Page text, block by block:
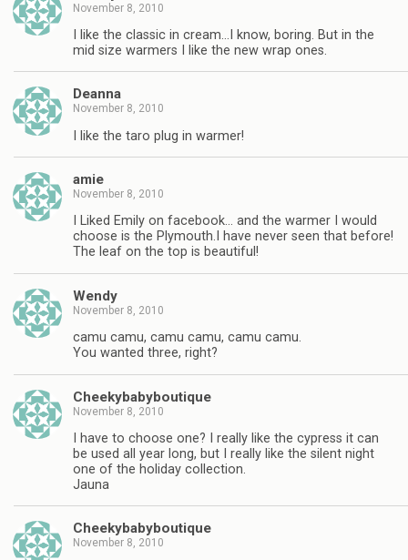
November 8, 2010
I like the classic in cream…I know, boring. But in the
mid size warmers I like the new wrap ones.
Deanna
November 8, 2010
I like the taro plug in warmer!
amie
November 8, 2010
I Liked Emily on facebook… and the warmer I would
choose is the Plymouth.I have never seen that before!
The leaf on the top is beautiful!
Wendy
November 8, 2010
camu camu, camu camu, camu camu.
You wanted three, right?
Cheekybabyboutique
November 8, 2010
I have to choose one? I really like the cypress it can
be used all year long, but I really like the silent night
one of the holiday collection.
Jauna
Cheekybabyboutique
November 8, 2010